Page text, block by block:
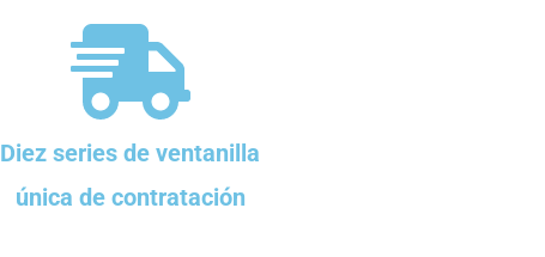
Diez series de ventanilla
única de contratación